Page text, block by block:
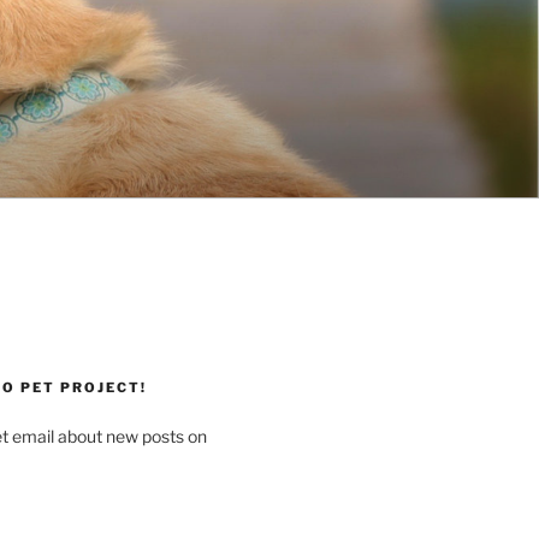
PET PROJECT!
email about new posts on